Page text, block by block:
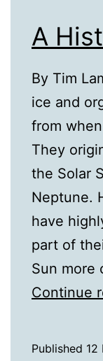
A
By Tim
ice and
from
They
the Solar
Neptune.
have
part of
Sun more
Continue
Published 12